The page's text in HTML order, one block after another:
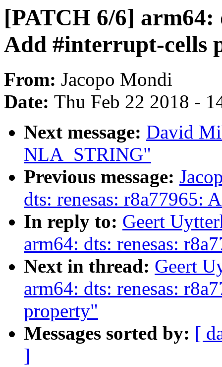
[PATCH 6/6] arm64:
Add #interrupt-cells
From: Jacopo Mondi
Date: Thu Feb 22 2018 -
Next message: David
NLA_STRING"
Previous message:
dts: renesas: r8a77965:
In reply to: Geert
arm64: dts: renesas:
Next in thread: Geert
arm64: dts: renesas:
property"
Messages sorted by: [
]